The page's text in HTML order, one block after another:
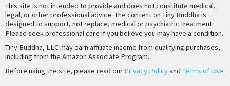
This site is not intended to provide and does not constitute medical,
legal, or other professional advice. The content on Tiny Buddha is
designed to support, not replace, medical or psychiatric treatment.
Please seek professional care if you believe you may have a condition.
Tiny Buddha, LLC may earn affiliate income from qualifying purchases,
including from the Amazon Associate Program.
Before using the site, please read our Privacy Policyand Terms of Use.